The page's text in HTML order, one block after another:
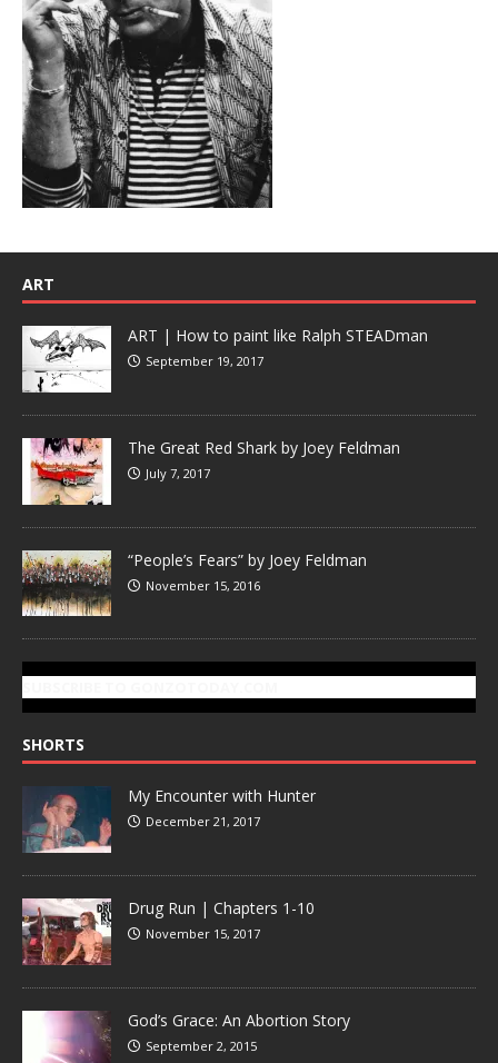
ART
ART | How to paint like Ralph STEADman
September 19, 2017
The Great Red Shark by Joey Feldman
July 7, 2017
“People’s Fears” by Joey Feldman
November 15, 2016
SHORTS
My Encounter with Hunter
December 21, 2017
Drug Run | Chapters 1-10
November 15, 2017
God’s Grace: An Abortion Story
September 2, 2015